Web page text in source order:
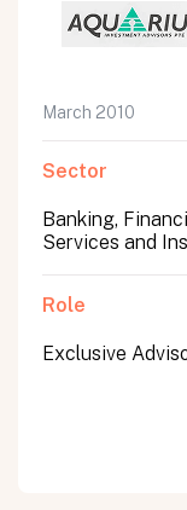
March 2010
Sector
Banking,
Services and
Role
Exclusive